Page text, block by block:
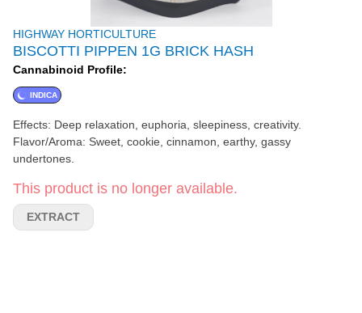
HIGHWAY HORTICULTURE
BISCOTTI PIPPEN 1G BRICK HASH
Cannabinoid Profile:
INDICA
Effects: Deep relaxation, euphoria, sleepiness, creativity.
Flavor/Aroma: Sweet, cookie, cinnamon, earthy, gassy
undertones.
This product is no longer available.
EXTRACT